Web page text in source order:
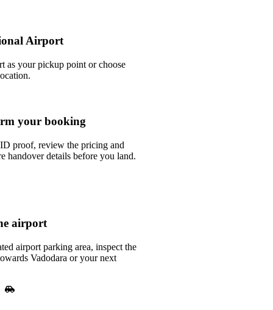
Airport
as your pickup point or choose
your booking
proof, review the pricing and
handover details before you land.
airport
airport parking area, inspect the
Vadodara or your next